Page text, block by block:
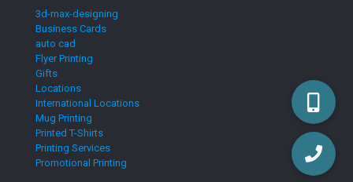
3d-max-designing
Business Cards
auto cad
Flyer Printing
Gifts
Locations
International Locations
Mug Printing
Printed T-Shirts
Printing Services
Promotional Printing